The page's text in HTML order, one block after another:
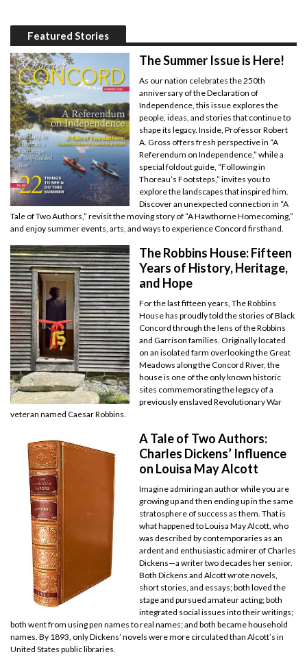
Featured Stories
The Summer Issue is Here!
As our nation celebrates the 250th
anniversary of the Declaration of
Independence, this issue explores the
people, ideas, and stories that continue to
shape its legacy. Inside, Professor Robert
A. Gross offers fresh perspective in “A
Referendum on Independence,” while a
special foldout guide, “Following in
Thoreau’s Footsteps,” invites you to
explore the landscapes that inspired him.
Discover an unexpected connection in “A
Tale of Two Authors,” revisit the moving story of “A Hawthorne Homecoming,”
and enjoy summer events, arts, and ways to experience Concord firsthand.
The Robbins House: Fifteen
Years of History, Heritage,
and Hope
For the last fifteen years, The Robbins
House has proudly told the stories of Black
Concord through the lens of the Robbins
and Garrison families. Originally located
on an isolated farm overlooking the Great
Meadows along the Concord River, the
house is one of the only known historic
sites commemorating the legacy of a
previously enslaved Revolutionary War
veteran named Caesar Robbins.
A Tale of Two Authors:
Charles Dickens’ Influence
on Louisa May Alcott
Imagine admiring an author while you are
growing up and then ending up in the same
stratosphere of success as them. That is
what happened to Louisa May Alcott, who
was described by contemporaries as an
ardent and enthusiastic admirer of Charles
Dickens—a writer two decades her senior.
Both Dickens and Alcott wrote novels,
short stories, and essays; both loved the
stage and pursued amateur acting; both
integrated social issues into their writings;
both went from using pen names to real names; and both became household
names. By 1893, only Dickens’ novels were more circulated than Alcott’s in
United States public libraries.